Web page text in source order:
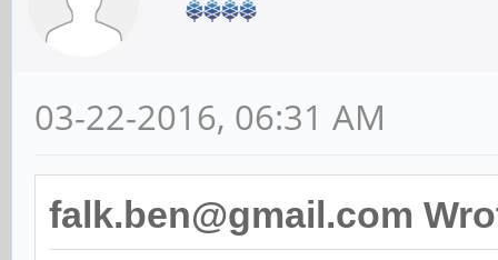
03-22-2016, 06:31 AM
falk.ben@gmail.com